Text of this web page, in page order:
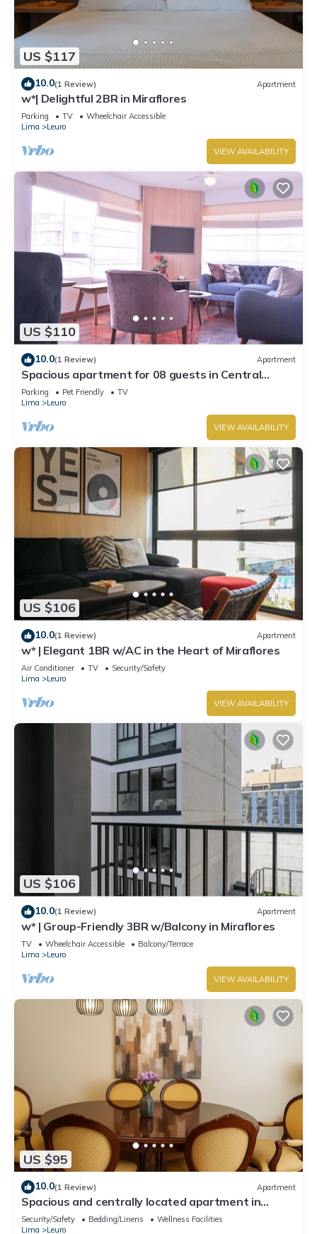
US $117
10.0(1 Review) Apartment
w*| Delightful 2BR in Miraflores
Parking TV
Wheelchair Accessible
Lima
Leuro
VIEW AVAILABILITY
US $110
10.0(1 Review) Apartment
Spacious apartment for 08 guests in Central
Miraflores
Parking Pet Friendly
TV
Lima
Leuro
VIEW AVAILABILITY
US $106
10.0(1 Review) Apartment
w* | Elegant 1BR w/AC in the Heart of Miraflores
Air Conditioner TV
Security/Safety
Lima
Leuro
VIEW AVAILABILITY
US $106
10.0(1 Review) Apartment
w* | Group-Friendly 3BR w/Balcony in Miraflores
TV Wheelchair Accessible
Balcony/Terrace
Lima
Leuro
VIEW AVAILABILITY
US $95
10.0(1 Review) Apartment
Spacious and centrally located apartment in
Miraflores
Security/Safety Bedding/Linens
Wellness Facilities
Lima
Leuro